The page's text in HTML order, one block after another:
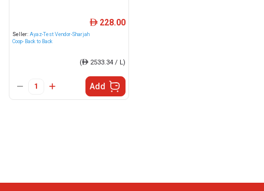
Seller: Ayaz-Test Vendor-Sharjah
Coop- Back to Back
ê 228.00
(ê 2533.34 / L)
Add